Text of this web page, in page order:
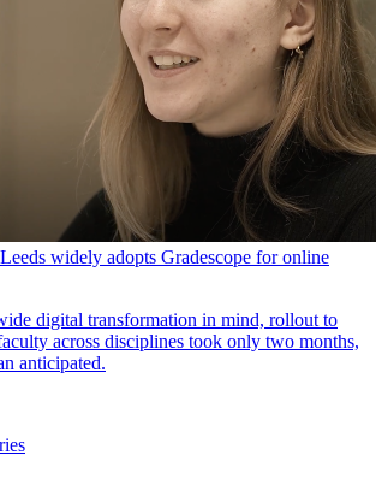
widely adopts Gradescope for online
digital transformation in mind, rollout to
across disciplines took only two months,
anticipated.